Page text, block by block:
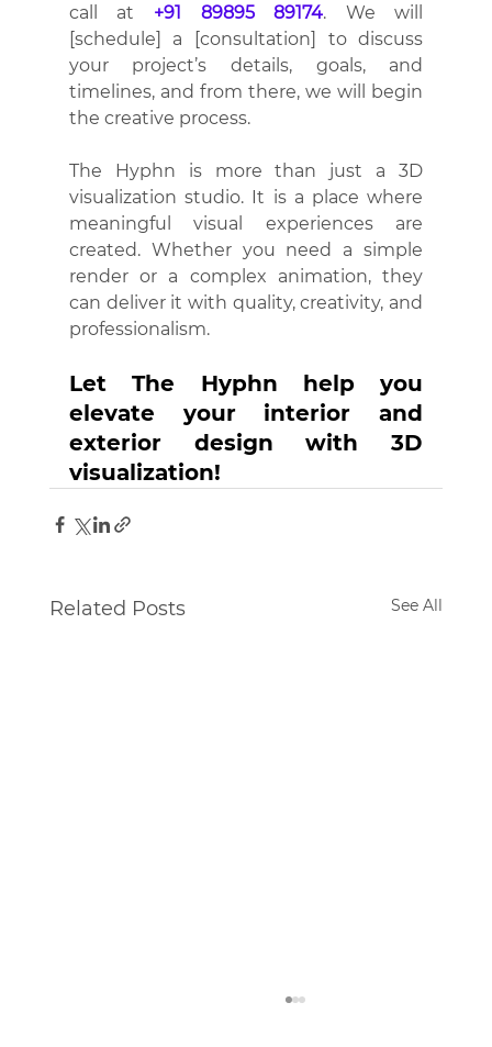
call at +91 89895 89174. We will
[schedule] a [consultation] to discuss
your project’s details, goals, and
timelines, and from there, we will begin
the creative process.
The Hyphn is more than just a 3D
visualization studio. It is a place where
meaningful visual experiences are
created. Whether you need a simple
render or a complex animation, they
can deliver it with quality, creativity, and
professionalism.
Let The Hyphn help you
elevate your interior and
exterior design with 3D
visualization!
Related Posts See All